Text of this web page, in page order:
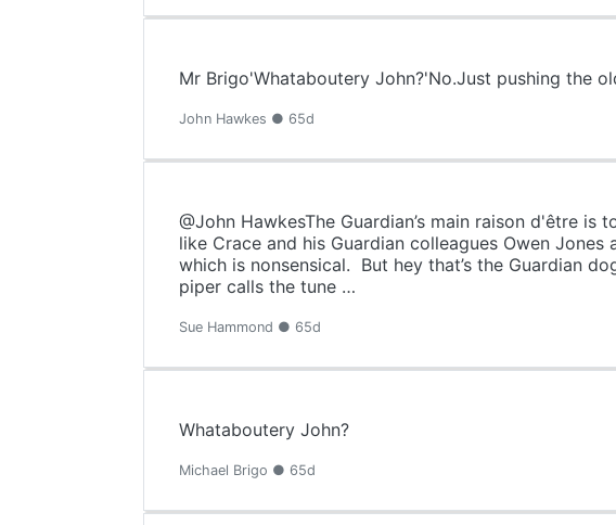
Mr Brigo'Whataboutery John?'No.Just pushing the
John Hawkes ● 65d
@John HawkesThe Guardian’s main raison d'être
like Crace and his Guardian colleagues Owen
which is nonsensical. But hey that’s the Guardian
piper calls the tune …
Sue Hammond ● 65d
Whataboutery John?
Michael Brigo ● 65d